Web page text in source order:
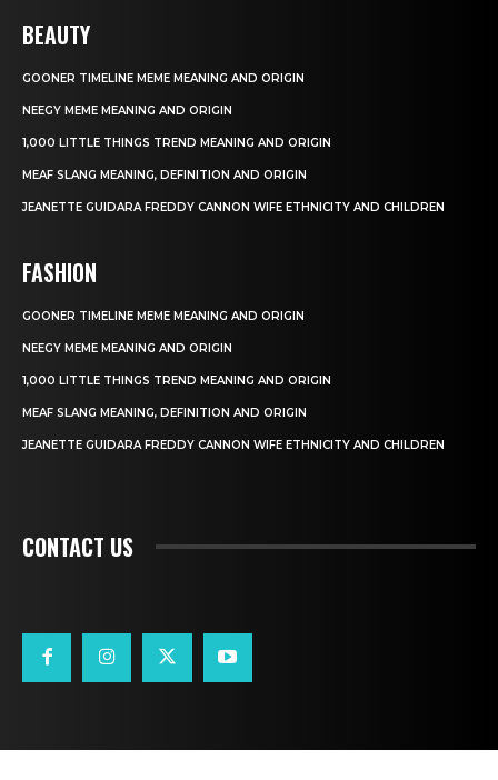
BEAUTY
GOONER TIMELINE MEME MEANING AND ORIGIN
NEEGY MEME MEANING AND ORIGIN
1,000 LITTLE THINGS TREND MEANING AND ORIGIN
MEAF SLANG MEANING, DEFINITION AND ORIGIN
JEANETTE GUIDARA FREDDY CANNON WIFE ETHNICITY AND CHILDREN
FASHION
GOONER TIMELINE MEME MEANING AND ORIGIN
NEEGY MEME MEANING AND ORIGIN
1,000 LITTLE THINGS TREND MEANING AND ORIGIN
MEAF SLANG MEANING, DEFINITION AND ORIGIN
JEANETTE GUIDARA FREDDY CANNON WIFE ETHNICITY AND CHILDREN
CONTACT US